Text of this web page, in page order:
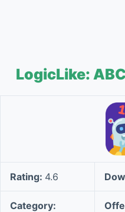
LogicLike:
Rating: 4.6
Category: